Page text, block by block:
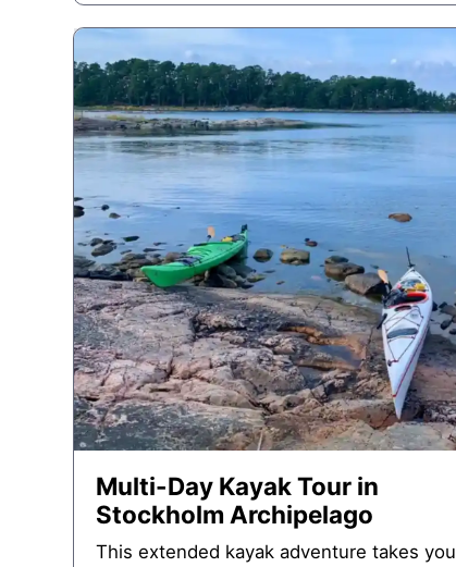
Multi-Day Kayak Tour in
Stockholm Archipelago
This extended kayak adventure takes you